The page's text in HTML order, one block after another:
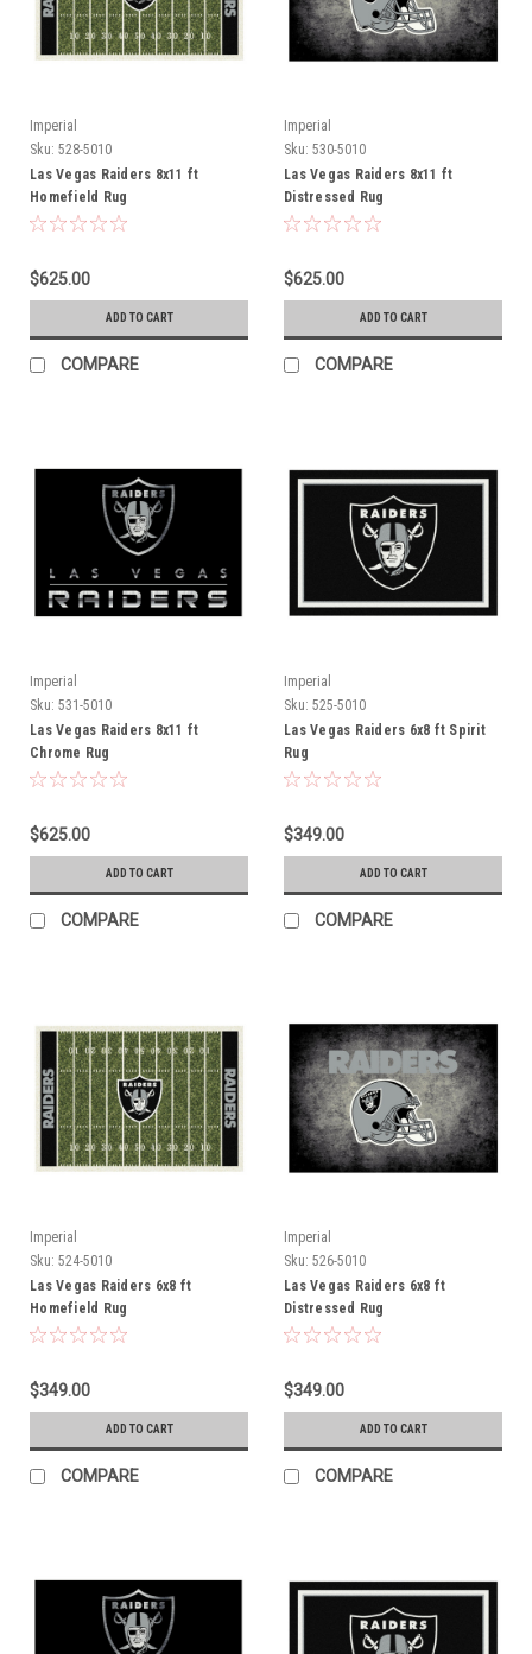
Imperial
Sku: 528-5010
Las Vegas Raiders 8x11 ft
Homefield Rug
$625.00
ADD TO CART
COMPARE
Imperial
Sku: 530-5010
Las Vegas Raiders 8x11 ft
Distressed Rug
$625.00
ADD TO CART
COMPARE
Imperial
Sku: 531-5010
Las Vegas Raiders 8x11 ft
Chrome Rug
$625.00
ADD TO CART
COMPARE
Imperial
Sku: 525-5010
Las Vegas Raiders 6x8 ft Spirit
Rug
$349.00
ADD TO CART
COMPARE
Imperial
Sku: 524-5010
Las Vegas Raiders 6x8 ft
Homefield Rug
$349.00
ADD TO CART
COMPARE
Imperial
Sku: 526-5010
Las Vegas Raiders 6x8 ft
Distressed Rug
$349.00
ADD TO CART
COMPARE